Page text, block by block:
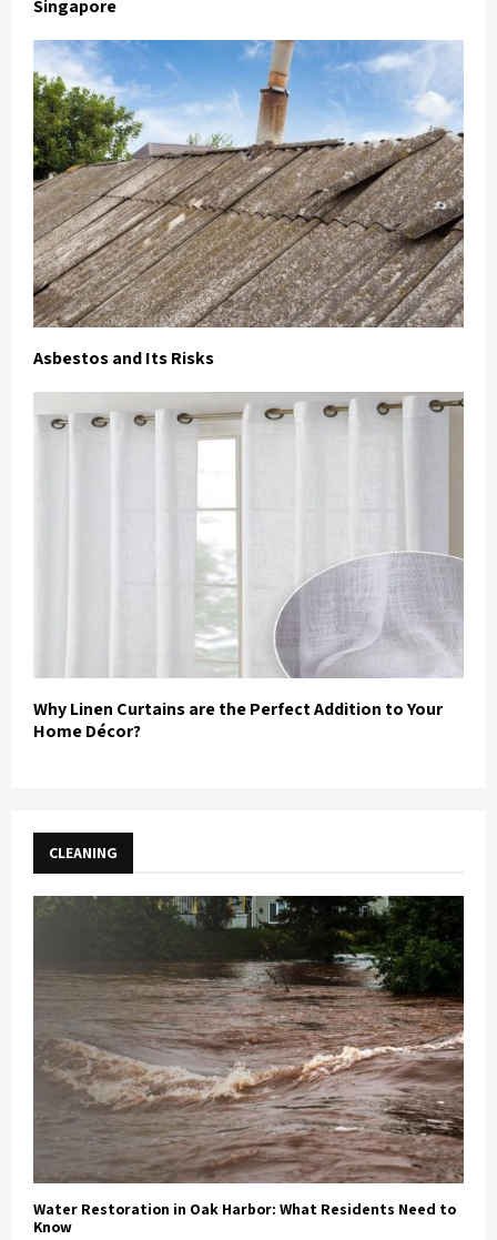
Singapore
Asbestos and Its Risks
Why Linen Curtains are the Perfect Addition to Your
Home Décor?
CLEANING
Water Restoration in Oak Harbor: What Residents Need to
Know